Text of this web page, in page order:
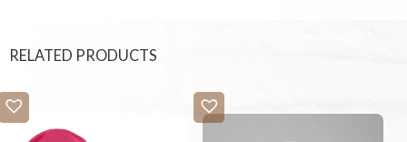
RELATED PRODUCTS